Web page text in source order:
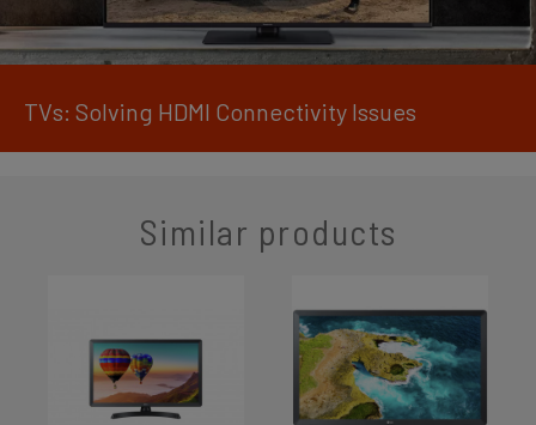
TVs: Solving HDMI Connectivity Issues
Similar products